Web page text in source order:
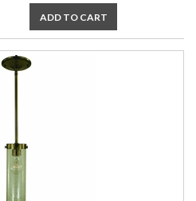
ADD TO CART